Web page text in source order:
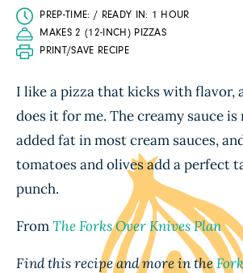
PREP-TIME: / READY IN: 1 HOUR
MAKES 2 (12-INCH) PIZZAS
PRINT/SAVE RECIPE
I like a pizza that kicks with flavor,
does it for me. The creamy sauce
added fat in most cream sauces,
tomatoes and olives add a perfect
punch.
FromThe Forks Over Knives Plan
Find this recipe and more in the